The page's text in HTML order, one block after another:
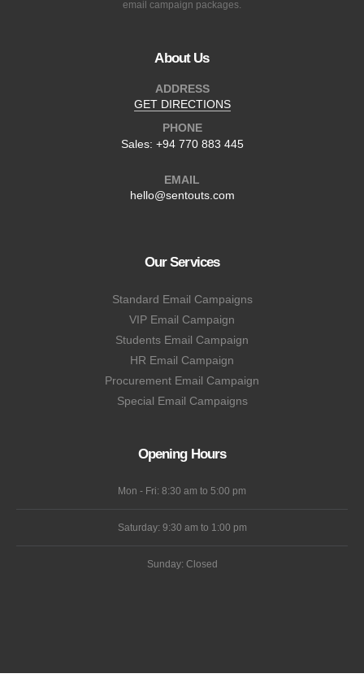
About Us
ADDRESS
GET DIRECTIONS
PHONE
Sales: +94 770 883 445
EMAIL
hello@sentouts.com
Our Services
Standard Email Campaigns
VIP Email Campaign
Students Email Campaign
HR Email Campaign
Procurement Email Campaign
Special Email Campaigns
Opening Hours
Mon - Fri: 8:30 am to 5:00 pm
Saturday: 9:30 am to 1:00 pm
Sunday: Closed